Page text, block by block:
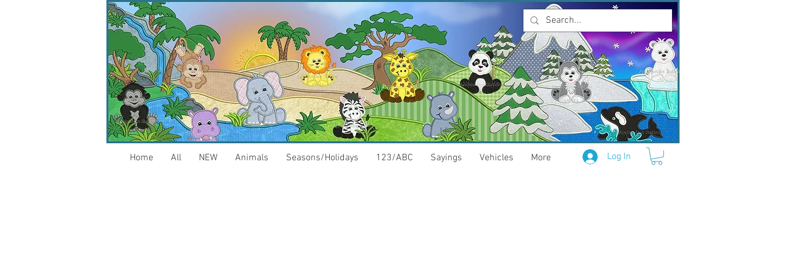
Log In
Home All NEW Animals Seasons/Holidays 123/ABC Sayings Vehicles More